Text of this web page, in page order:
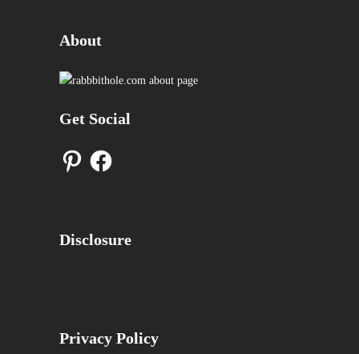
About
Get Social
PinterestFacebook
Disclosure
Privacy Policy